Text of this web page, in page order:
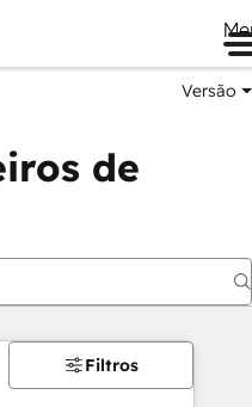
Versão
de
Filtros